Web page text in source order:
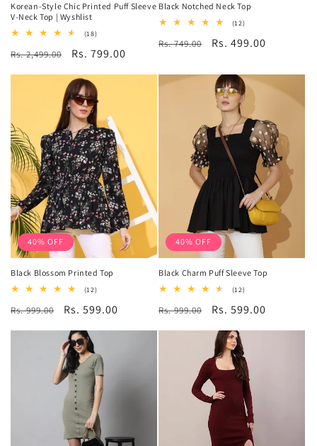
Korean-Style Chic Printed Puff Sleeve
V-Neck Top | Wyshlist
(18)18
reviews
Regular
Rs. 2,499.00
Sale
Rs. 799.00
Black Notched Neck Top
(12)12
reviews
Regular
Rs. 749.00
Sale
Rs. 499.00
40% OFF
Black Blossom Printed Top
(12)12
reviews
Regular
Rs. 999.00
Sale
Rs. 599.00
40% OFF
Black Charm Puff Sleeve Top
(12)12
reviews
Regular
Rs. 999.00
Sale
Rs. 599.00